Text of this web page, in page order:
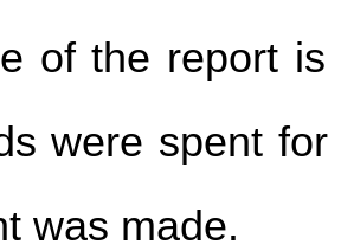
of the report
were spent
was made.